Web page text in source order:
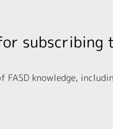
subscribing
FASD knowledge,